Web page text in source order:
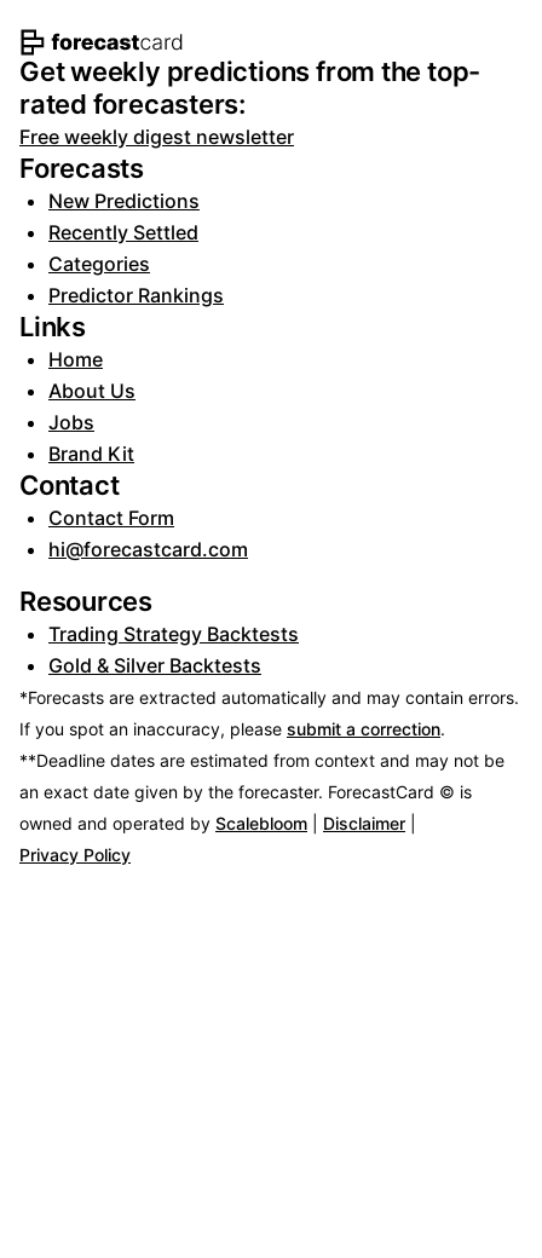
Footer navigation and site
Get weekly predictions from the top-
rated forecasters:
Free weekly digest newsletter
Forecasts
New Predictions
Recently Settled
Categories
Predictor Rankings
Links
Home
About Us
Jobs
Brand Kit
Contact
Contact Form
hi@forecastcard.com
Resources
Trading Strategy Backtests
Gold & Silver Backtests
*Forecasts are extracted automatically and may contain errors.
If you spot an inaccuracy, please submit a correction.
**Deadline dates are estimated from context and may not be
an exact date given by the forecaster. ForecastCard © is
owned and operated by Scalebloom Disclaimer
Privacy Policy